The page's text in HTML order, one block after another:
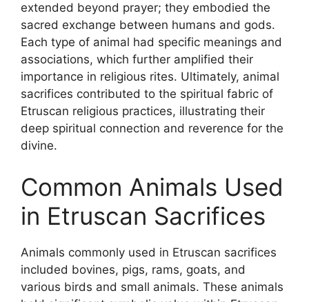
extended beyond prayer; they embodied the
sacred exchange between humans and gods.
Each type of animal had specific meanings and
associations, which further amplified their
importance in religious rites. Ultimately, animal
sacrifices contributed to the spiritual fabric of
Etruscan religious practices, illustrating their
deep spiritual connection and reverence for the
divine.
Common Animals Used
in Etruscan Sacrifices
Animals commonly used in Etruscan sacrifices
included bovines, pigs, rams, goats, and
various birds and small animals. These animals